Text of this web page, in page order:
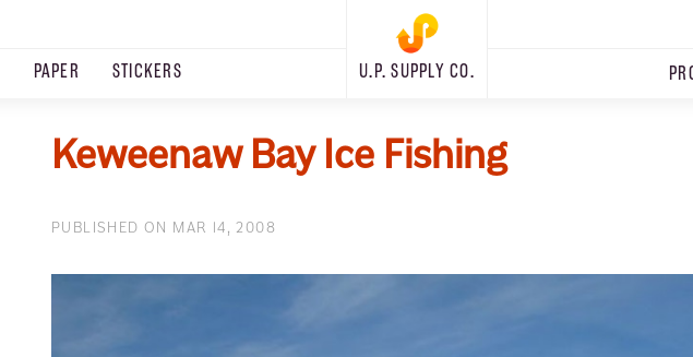
PAPER STICKERS U.P. SUPPLY CO.
Keweenaw Bay Ice Fishing
PUBLISHED ON MAR 14, 2008